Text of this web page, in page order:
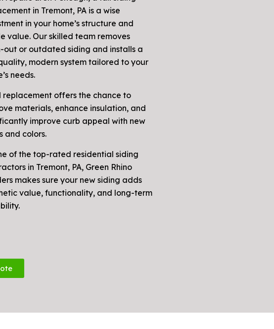
in Tremont, PA is a wise
in your home’s structure and
value. Our skilled team removes
out or outdated siding and installs a
modern system tailored to your
needs.
replacement offers the chance to
materials, enhance insulation, and
improve curb appeal with new
and colors.
of the top-rated residential siding
in Tremont, PA, Green Rhino
makes sure your new siding adds
value, functionality, and long-term